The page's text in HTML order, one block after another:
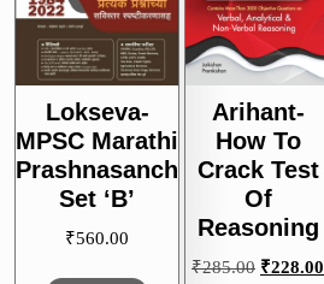
Lokseva-
MPSC Marathi
Prashnasanch
Set ‘B’
₹560.00
Arihant-
How To
Crack Test
Of
Reasoning
₹285.00 Original
₹228.00